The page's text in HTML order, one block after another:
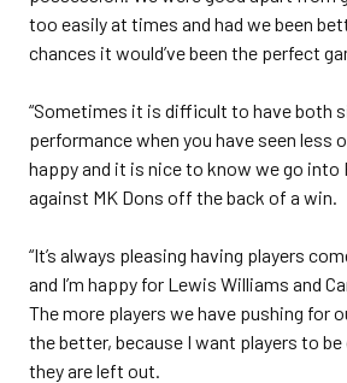
too easily at times and had we been
chances it would’ve been the perfect
“Sometimes it is difficult to have both
performance when you have seen less
happy and it is nice to know we go into
against MK Dons off the back of a win.
“It’s always pleasing having players
and I’m happy for Lewis Williams and
The more players we have pushing for
the better, because I want players to
they are left out.